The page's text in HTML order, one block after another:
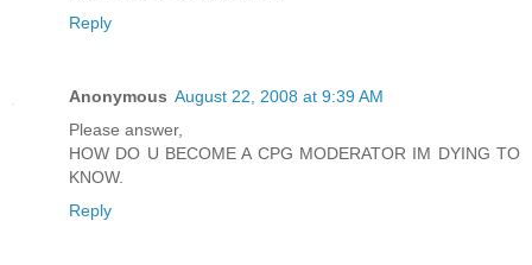
Reply
Anonymous August 22, 2008 at 9:39 AM
Please answer,
HOW DO U BECOME A CPG MODERATOR IM DYING TO
KNOW.
Reply